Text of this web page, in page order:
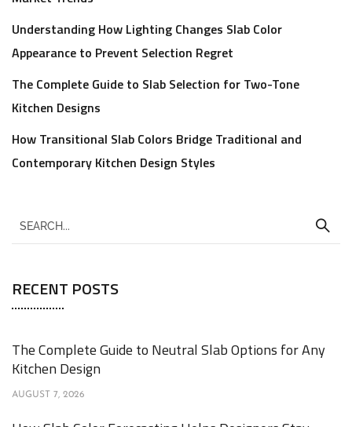
Understanding How Lighting Changes Slab Color
Appearance to Prevent Selection Regret
The Complete Guide to Slab Selection for Two-Tone
Kitchen Designs
How Transitional Slab Colors Bridge Traditional and
Contemporary Kitchen Design Styles
RECENT POSTS
The Complete Guide to Neutral Slab Options for Any
Kitchen Design
AUGUST 7, 2026